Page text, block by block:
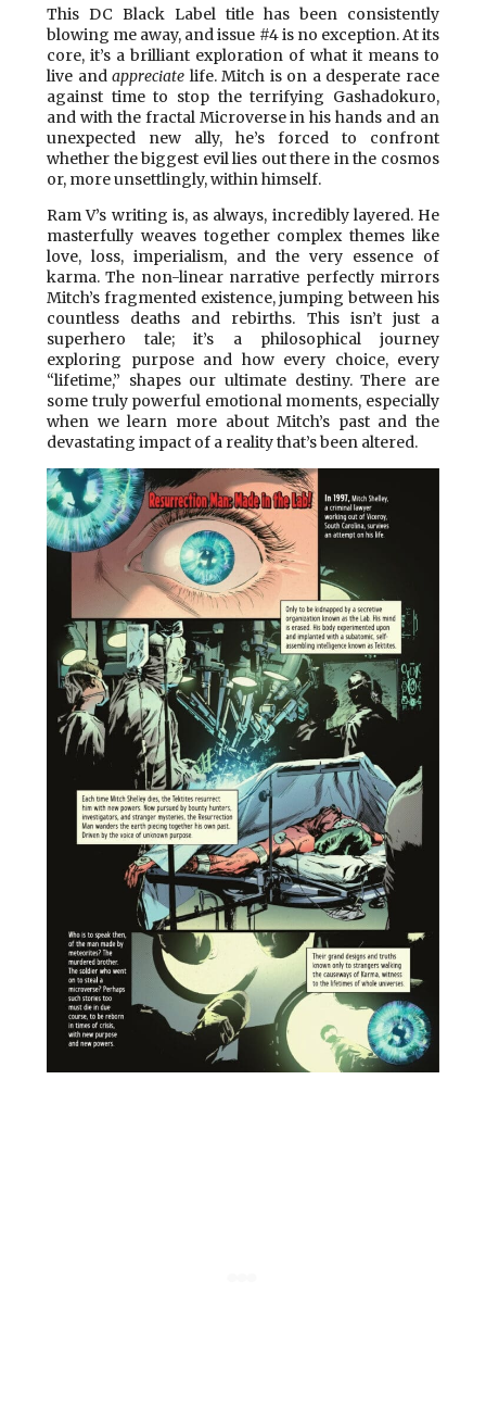
This DC Black Label title has been consistently
blowing me away, and issue #4 is no exception. At its
core, it’s a brilliant exploration of what it means to
live andappreciate life. Mitch is on a desperate race
against time to stop the terrifying Gashadokuro,
and with the fractal Microverse in his hands and an
unexpected new ally, he’s forced to confront
whether the biggest evil lies out there in the cosmos
or, more unsettlingly, within himself.
Ram V’s writing is, as always, incredibly layered. He
masterfully weaves together complex themes like
love, loss, imperialism, and the very essence of
karma. The non-linear narrative perfectly mirrors
Mitch’s fragmented existence, jumping between his
countless deaths and rebirths. This isn’t just a
superhero tale; it’s a philosophical journey
exploring purpose and how every choice, every
“lifetime,” shapes our ultimate destiny. There are
some truly powerful emotional moments, especially
when we learn more about Mitch’s past and the
devastating impact of a reality that’s been altered.